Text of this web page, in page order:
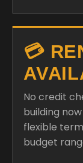
💳
No credit
building
flexible
budget